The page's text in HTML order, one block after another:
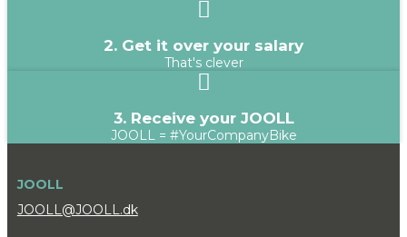
2. Get it over your salary
That's clever
3. Receive your JOOLL
JOOLL = #YourCompanyBike
JOOLL
JOOLL@JOOLL.dk